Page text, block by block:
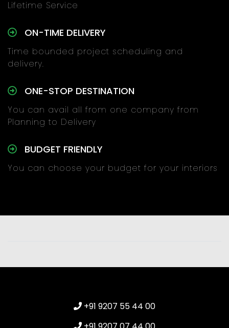
Lifetime Service
ON-TIME DELIVERY
Time bounded project scheduling and
delivery.
ONE-STOP DESTINATION
You can avail all from one company from
Planning to Delivery
BUDGET FRIENDLY
You can choose your budget for your interiors
+91 9207 55 44 00